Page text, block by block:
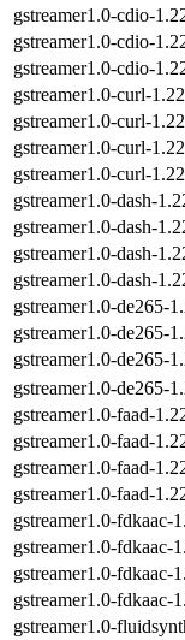
gstreamer1.0-cdio-
gstreamer1.0-cdio-
gstreamer1.0-cdio-
gstreamer1.0-curl-
gstreamer1.0-curl-
gstreamer1.0-curl-
gstreamer1.0-curl-
gstreamer1.0-dash-
gstreamer1.0-dash-
gstreamer1.0-dash-
gstreamer1.0-dash-
gstreamer1.0-de265-
gstreamer1.0-de265-
gstreamer1.0-de265-
gstreamer1.0-de265-
gstreamer1.0-faad-
gstreamer1.0-faad-
gstreamer1.0-faad-
gstreamer1.0-faad-
gstreamer1.0-fdkaac-
gstreamer1.0-fdkaac-
gstreamer1.0-fdkaac-
gstreamer1.0-fdkaac-
gstreamer1.0-